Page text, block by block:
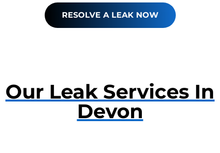
RESOLVE A LEAK NOW
Our Leak Services In
Devon